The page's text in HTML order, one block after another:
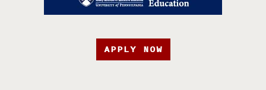
APPLY NOW